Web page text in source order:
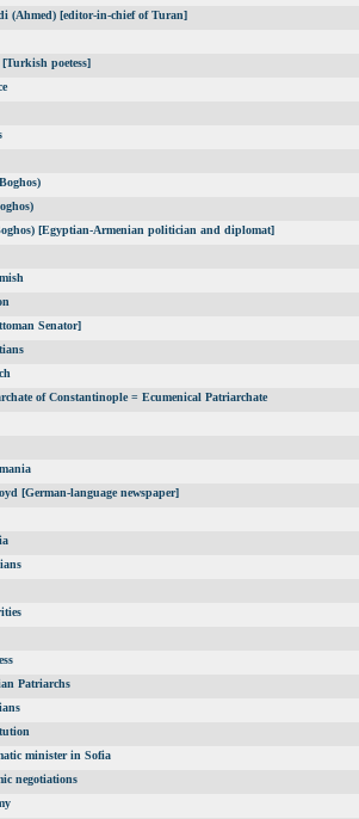
(Ahmed) [editor-in-chief of Turan]
poetess]
[Egyptian-Armenian politician and diplomat]
Senator]
of Constantinople = Ecumenical Patriarchate
[German-language newspaper]
Patriarchs
minister in Sofia
negotiations